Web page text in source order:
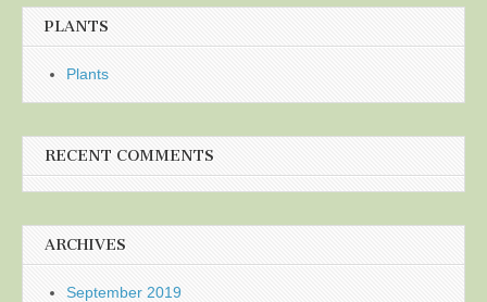
PLANTS
Plants
RECENT COMMENTS
ARCHIVES
September 2019